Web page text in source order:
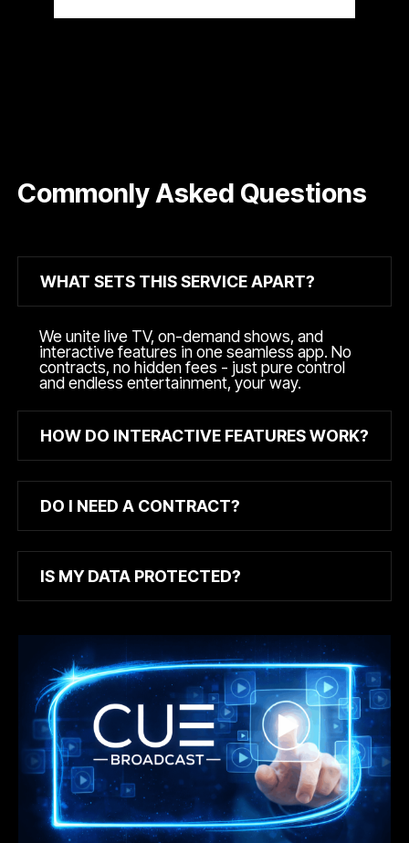
Commonly Asked Questions
WHAT SETS THIS SERVICE APART?
We unite live TV, on-demand shows, and
interactive features in one seamless app. No
contracts, no hidden fees - just pure control
and endless entertainment, your way.
HOW DO INTERACTIVE FEATURES WORK?
DO I NEED A CONTRACT?
IS MY DATA PROTECTED?